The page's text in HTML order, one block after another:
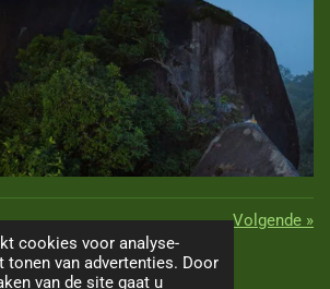
cookies voor analyse-
tonen van advertenties. Door
van de site gaat u
Volgende »
TOP